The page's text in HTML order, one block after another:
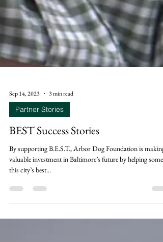
BEST Success Stories
valuable investment in Baltimore’s future by helping some